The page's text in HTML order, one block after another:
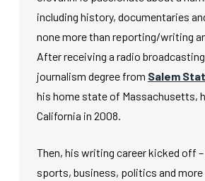
including history, documentaries
none more than reporting/writing
After receiving a radio
journalism degree from Salem
his home state of Massachusetts,
California in 2008.
Then, his writing career kicked off
sports, business, politics and more